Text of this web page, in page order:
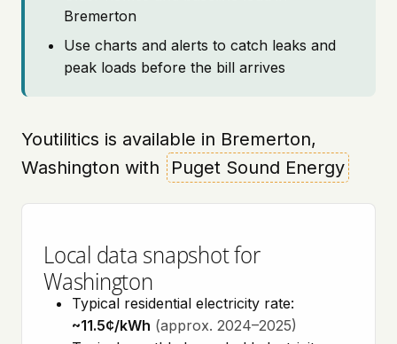
Bremerton
Use charts and alerts to catch leaks and
peak loads before the bill arrives
Youtilitics is available in Bremerton,
Washington with
Puget Sound Energy
Local data snapshot for
Washington
Typical residential electricity rate:
~11.5¢/kWh (approx. 2024–2025)